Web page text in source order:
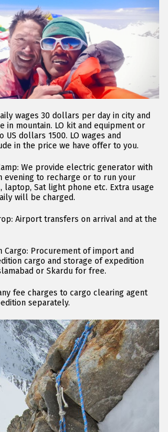
wages 30 dollars per day in city and
in mountain. LO kit and equipment or
dollars 1500. LO wages and
in the price we have offer to you.
We provide electric generator with
evening to recharge or to run your
laptop, Sat light phone etc. Extra usage
will be charged.
Airport transfers on arrival and at the
Cargo: Procurement of import and
cargo and storage of expedition
or Skardu for free.
fee charges to cargo clearing agent
separately.